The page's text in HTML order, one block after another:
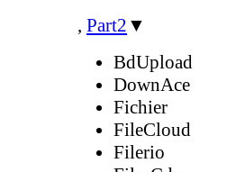
, Part2 ▼
BdUpload
DownAce
Fichier
FileCloud
Filerio